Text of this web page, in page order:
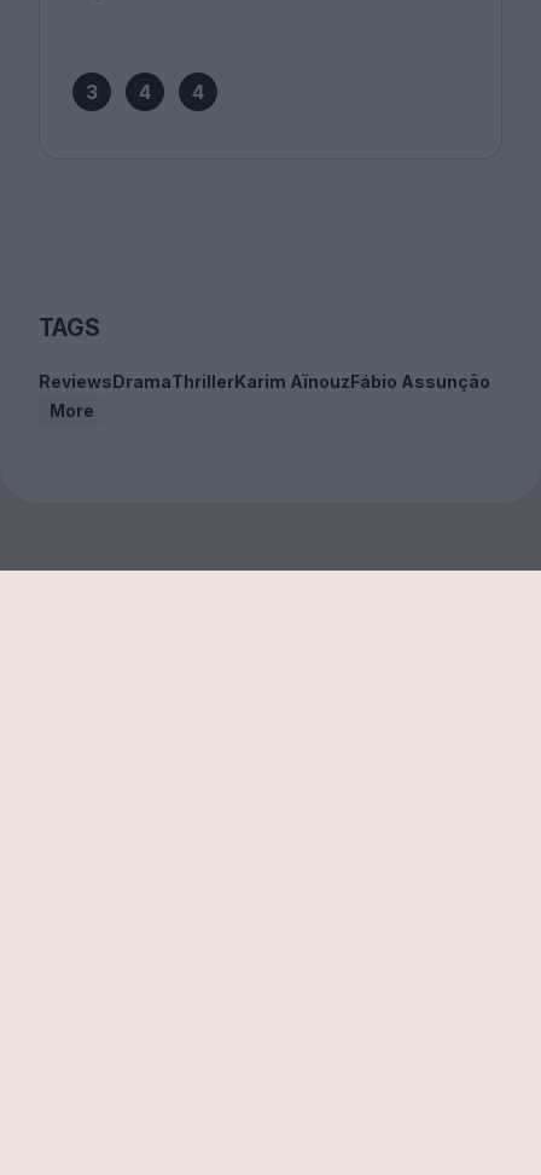
3 4 4
TAGS
ReviewsDramaThrillerKarim AïnouzFábio Assunção
More